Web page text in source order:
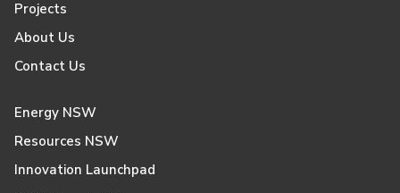
Projects
About Us
Contact Us
Energy NSW
Resources NSW
Innovation Launchpad